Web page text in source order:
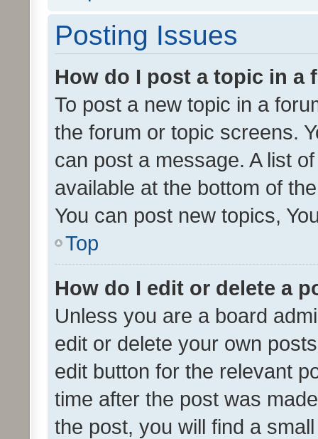
Posting Issues
How do I post a topic in a
To post a new topic in a
the forum or topic screens.
can post a message. A list
available at the bottom of
You can post new topics,
Top
How do I edit or delete a
Unless you are a board
edit or delete your own
edit button for the relevant
time after the post was
the post, you will find a